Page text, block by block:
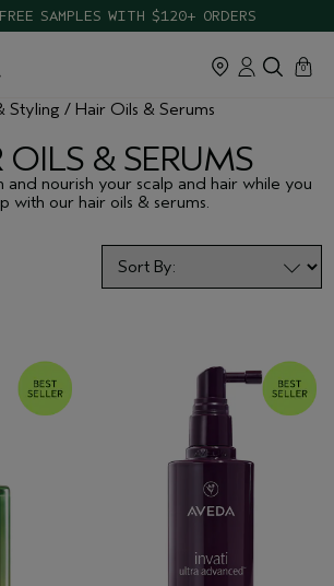
SAMPLES WITH $120+ ORDERS
cart
0
close
Styling Hair Oils & Serums
OILS & SERUMS
and nourish your scalp and hair while you
with our hair oils & serums.